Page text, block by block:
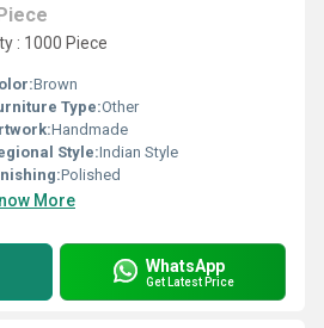
: 1000 Piece
Brown
Type:Other
Handmade
Style:Indian Style
Polished
More
WhatsApp
Get Latest Price